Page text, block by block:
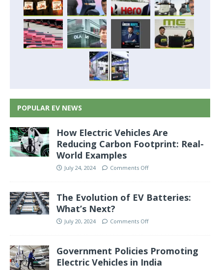
POPULAR EV NEWS
How Electric Vehicles Are
Reducing Carbon Footprint: Real-
World Examples
July 24, 2024 Comments Off
The Evolution of EV Batteries:
What’s Next?
July 20, 2024 Comments Off
Government Policies Promoting
Electric Vehicles in India